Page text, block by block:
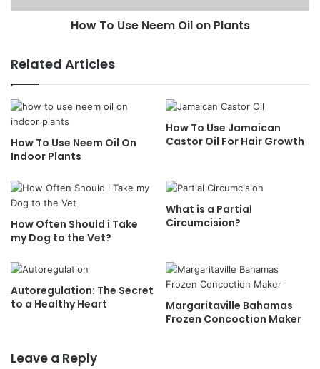
How To Use Neem Oil on Plants
Related Articles
How To Use Neem Oil On
Indoor Plants
How To Use Jamaican
Castor Oil For Hair Growth
How Often Should i Take
my Dog to the Vet?
What is a Partial
Circumcision?
Autoregulation: The Secret
to a Healthy Heart
Margaritaville Bahamas
Frozen Concoction Maker
Leave a Reply